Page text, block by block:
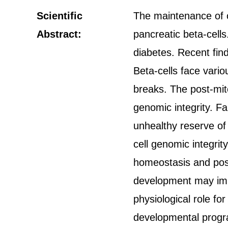
Scientific
Abstract:
The maintenance of
pancreatic beta-
diabetes. Recent
Beta-cells face
breaks. The post-
genomic integrity.
unhealthy reserve
cell genomic
homeostasis and
development may
physiological role
developmental